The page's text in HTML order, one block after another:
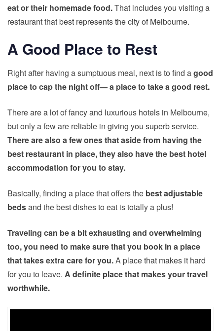
eat or their homemade food.That includes you visiting a
restaurant that best represents the city of Melbourne.
A Good Place to Rest
Right after having a sumptuous meal, next is to find agood
place to cap the night off— a place to take a good rest.
There are a lot of fancy and luxurious hotels in Melbourne,
but only a few are reliable in giving you superb service.
There are also a few ones that aside from having the
best restaurant in place, they also have the best hotel
accommodation for you to stay.
Basically, finding a place that offers the best adjustable
bedsand the best dishes to eat is totally a plus!
Traveling can be a bit exhausting and overwhelming
too, you need to make sure that you book in a place
that takes extra care for you.A place that makes it hard
for you to leave. A definite place that makes your travel
worthwhile.